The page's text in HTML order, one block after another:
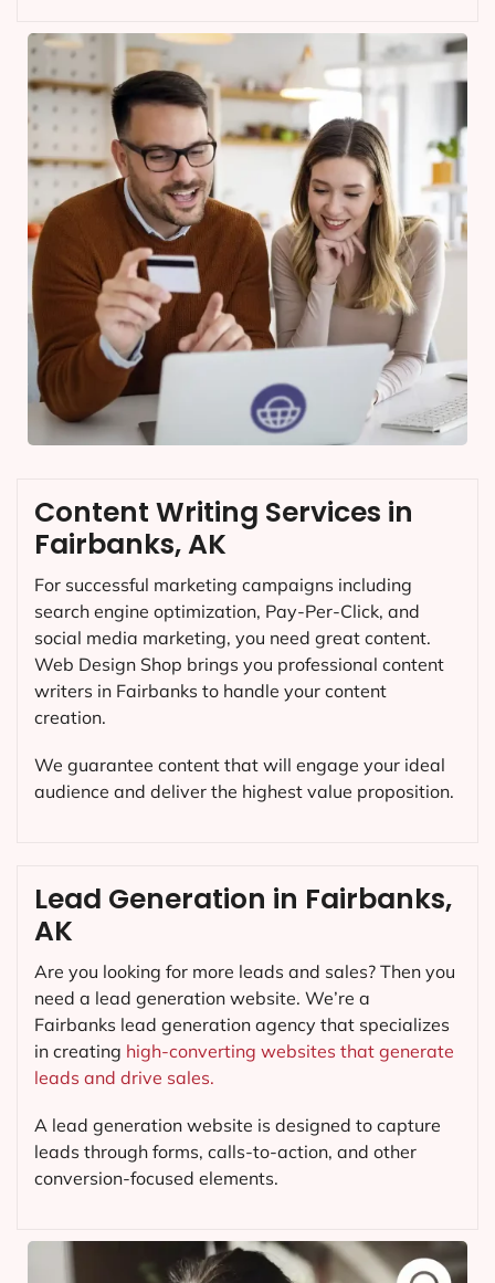
Content Writing Services in
Fairbanks, AK
For successful marketing campaigns including
search engine optimization, Pay-Per-Click, and
social media marketing, you need great content.
Web Design Shop brings you professional content
writers in Fairbanks to handle your content
creation.
We guarantee content that will engage your ideal
audience and deliver the highest value proposition.
Lead Generation in Fairbanks,
AK
Are you looking for more leads and sales? Then you
need a lead generation website. We’re a
Fairbanks lead generation agency that specializes
in creating high-converting websites that generate
leads and drive sales.
A lead generation website is designed to capture
leads through forms, calls-to-action, and other
conversion-focused elements.